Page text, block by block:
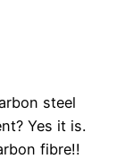
steel
Yes it is.
fibre!!